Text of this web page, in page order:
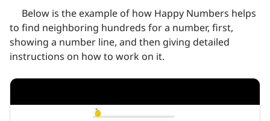
Below is the example of how Happy Numbers helps
to find neighboring hundreds for a number, first,
showing a number line, and then giving detailed
instructions on how to work on it.